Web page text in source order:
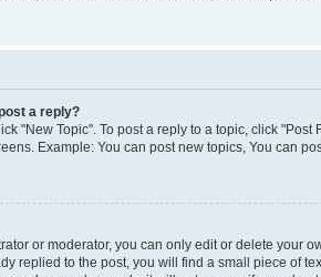
a reply?
"New Topic". To post a reply to a topic, click
Example: You can post new topics, You can
or moderator, you can only edit or delete your
replied to the post, you will find a small piece of